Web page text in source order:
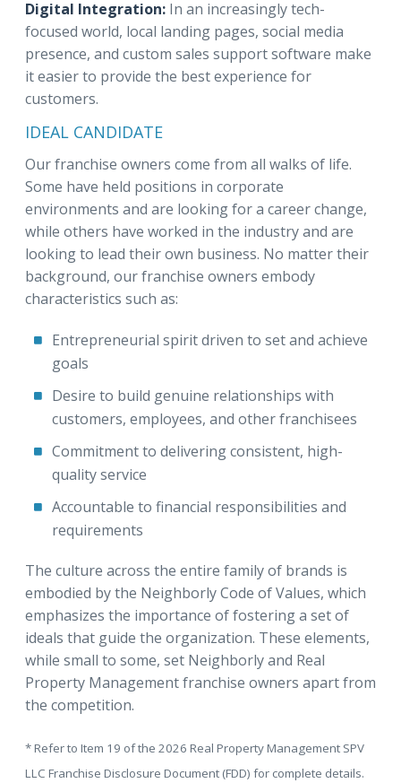
Digital Integration: In an increasingly tech-
focused world, local landing pages, social media
presence, and custom sales support software make
it easier to provide the best experience for
customers.
IDEAL CANDIDATE
Our franchise owners come from all walks of life.
Some have held positions in corporate
environments and are looking for a career change,
while others have worked in the industry and are
looking to lead their own business. No matter their
background, our franchise owners embody
characteristics such as:
Entrepreneurial spirit driven to set and achieve
goals
Desire to build genuine relationships with
customers, employees, and other franchisees
Commitment to delivering consistent, high-
quality service
Accountable to financial responsibilities and
requirements
The culture across the entire family of brands is
embodied by the Neighborly Code of Values, which
emphasizes the importance of fostering a set of
ideals that guide the organization. These elements,
while small to some, set Neighborly and Real
Property Management franchise owners apart from
the competition.
* Refer to Item 19 of the 2026 Real Property Management SPV
LLC Franchise Disclosure Document (FDD) for complete details.